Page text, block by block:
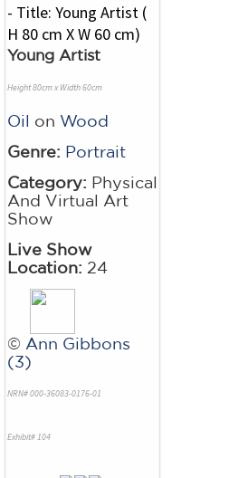
Young Artist
Height 80cm x Width 60cm
Oil on Wood
Genre: Portrait
Category: Physical
And Virtual Art
Show
Live Show
Location: 24
© Ann Gibbons
(3)
NRN# 000-36083-0176-01
Exhibit# 104